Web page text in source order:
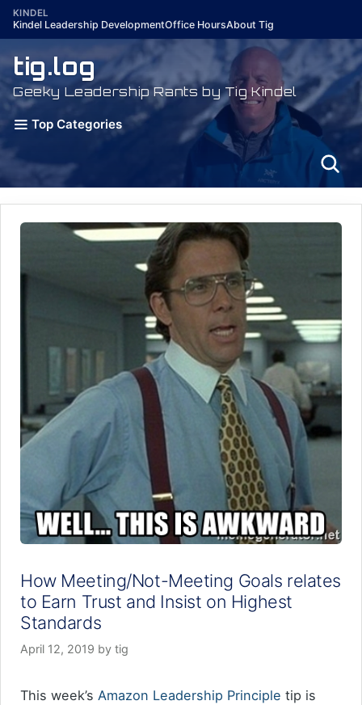
SkipKINDEL
Kindel Leadership DevelopmentOffice HoursAbout Tig
tig.log
Geeky Leadership Rants by Tig Kindel
Top Categories
How Meeting/Not-Meeting Goals relates
to Earn Trust and Insist on Highest
Standards
April 12, 2019 by tig
This week’s Amazon Leadership Principle tip is